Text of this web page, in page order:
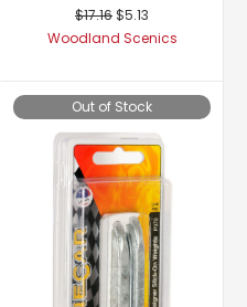
$17.16$5.13
Woodland Scenics
Out of Stock